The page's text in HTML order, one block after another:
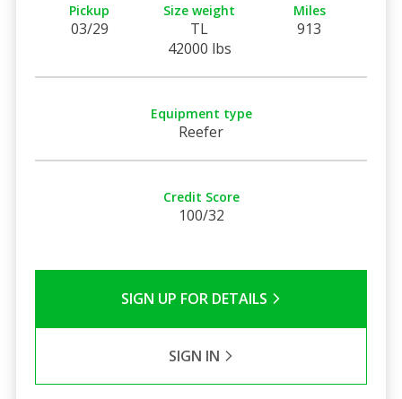
Pickup
03/29
Size weight
TL
42000 lbs
Miles
913
Equipment type
Reefer
Credit Score
100/32
SIGN UP FOR DETAILS
SIGN IN